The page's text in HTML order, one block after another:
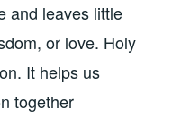
and leaves little
or love. Holy
It helps us
together